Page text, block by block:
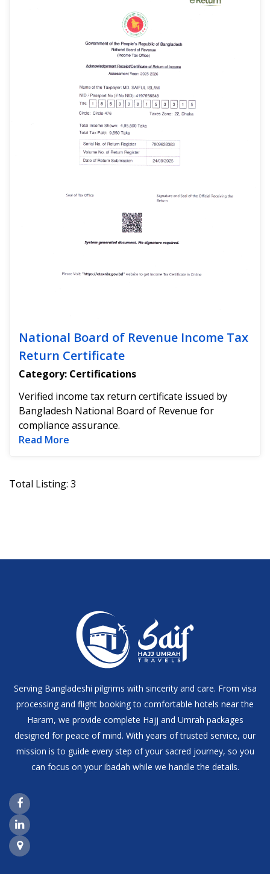
National Board of Revenue Income Tax
Return Certificate
Category: Certifications
Verified income tax return certificate issued by
Bangladesh National Board of Revenue for
compliance assurance.
Read More
Total Listing: 3
Serving Bangladeshi pilgrims with sincerity and care. From visa
processing and flight booking to comfortable hotels near the
Haram, we provide complete Hajj and Umrah packages
designed for peace of mind. With years of trusted service, our
mission is to guide every step of your sacred journey, so you
can focus on your ibadah while we handle the details.
Facebook Page Link
LinkedIn Page Link
Google Maps Link